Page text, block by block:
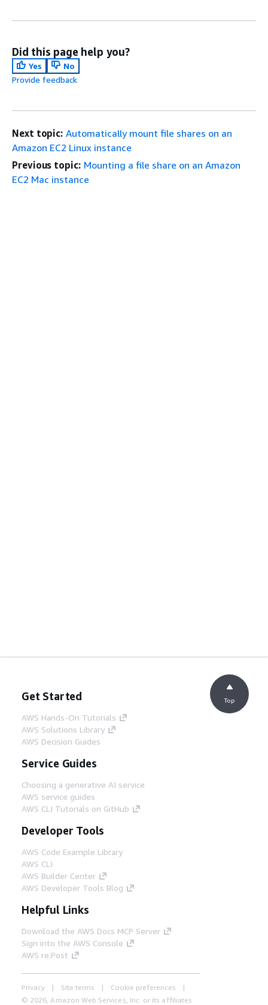
Did this page help you?
Yes
No
Provide feedback
Next topic: Automatically mount file shares on an
Amazon EC2 Linux instance
Previous topic: Mounting a file share on an Amazon
EC2 Mac instance
Get Started
AWS Hands-On Tutorials
AWS Solutions Library
AWS Decision Guides
Service Guides
Choosing a generative AI service
AWS service guides
AWS CLI Tutorials on GitHub
Developer Tools
AWS Code Example Library
AWS CLI
AWS Builder Center
AWS Developer Tools Blog
Helpful Links
Download the AWS Docs MCP Server
Sign into the AWS Console
AWS re:Post
Privacy Site terms
Cookie preferences
© 2026, Amazon Web Services, Inc. or its affiliates.
Top